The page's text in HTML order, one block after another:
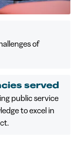
of
served
public service
to excel in